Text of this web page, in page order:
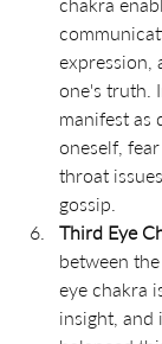
expression,
one's truth.
manifest as
oneself,
throat
gossip.
Third Eye
between
eye chakra
insight, and